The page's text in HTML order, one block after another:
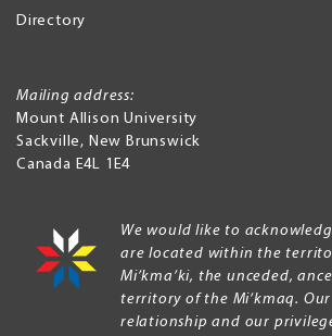
Directory
Mailing address:
Mount Allison University
Sackville, New Brunswick
Canada E4L 1E4
We would like to
are located within the
Mi’kma’ki, the unceded,
territory of the Mi’kmaq. Our
relationship and our